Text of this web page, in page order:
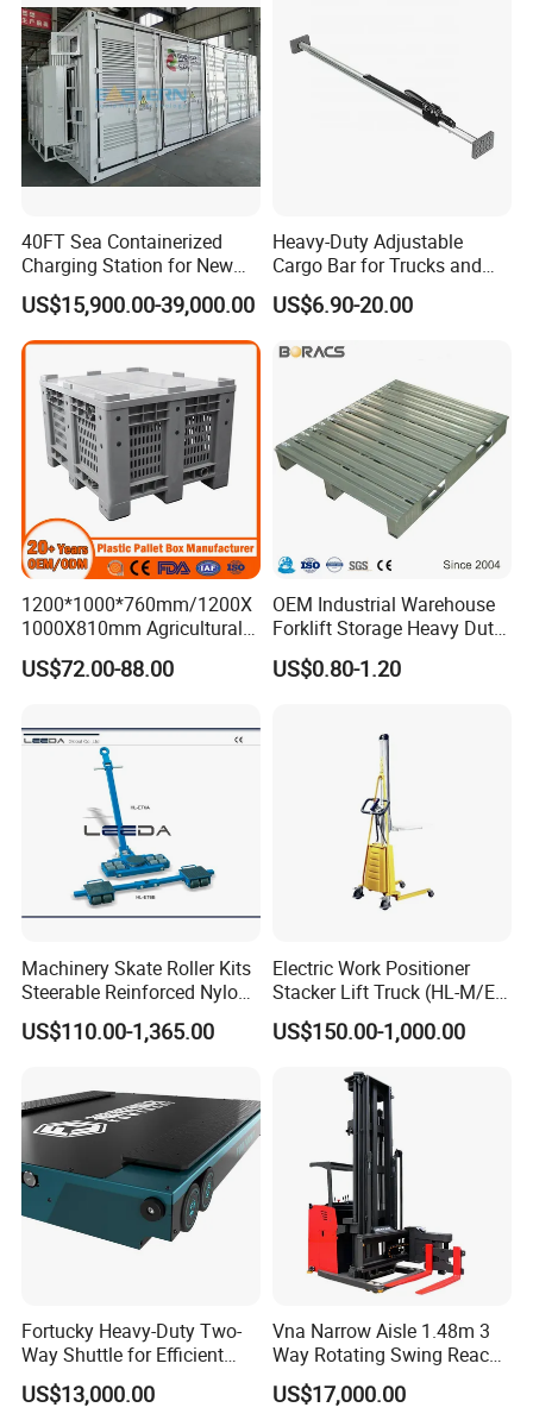
40FT Sea Containerized
Charging Station for New
Energy Cars
US$15,900.00-39,000.00
Heavy-Duty Adjustable
Cargo Bar for Trucks and
Containers
US$6.90-20.00
1200*1000*760mm/1200X
1000X810mm Agricultural
Rigid Solid Industry Heavy
Duty Plastic Vented Pallet
for
Vegetable/Fruit/Fishery/Se
US$72.00-88.00
OEM Industrial Warehouse
Forklift Storage Heavy Duty
Galvanized Metal Steel
Pallets for Cold Storage
US$0.80-1.20
Machinery Skate Roller Kits
Steerable Reinforced Nylon
Roller
US$110.00-1,365.00
Electric Work Positioner
Stacker Lift Truck (HL-M/E
SERIES)
US$150.00-1,000.00
Fortucky Heavy-Duty Two-
Way Shuttle for Efficient
Goods Transport
US$13,000.00
Vna Narrow Aisle 1.48m 3
Way Rotating Swing Reach
Vna Forklift for Guide Rail
Warehouse
US$17,000.00